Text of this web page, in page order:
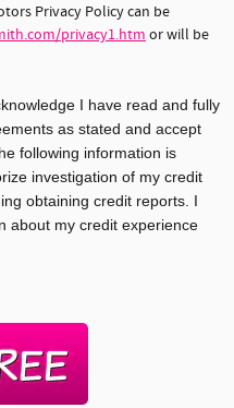
Privacy Policy can be
privacy1.htm or will be
I have read and fully
as stated and accept
following information is
investigation of my credit
obtaining credit reports. I
about my credit experience